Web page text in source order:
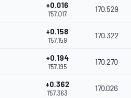
+0.016
1'57.017
170.529
+0.158
1'57.159
170.322
+0.194
1'57.195
170.270
+0.362
1'57.363
170.026